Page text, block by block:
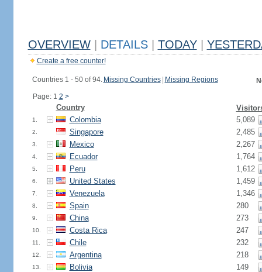
OVERVIEW DETAILS TODAY
Create a free counter!
Countries 1 - 50 of 94. Missing Countries Missing Regions
Page: 1 2 >
Country
1. Colombia 5,089
2. Singapore 2,485
3. Mexico 2,267
4. Ecuador 1,764
5. Peru 1,612
6. United States 1,459
7. Venezuela 1,346
8. Spain 280
9. China 273
10. Costa Rica 247
11. Chile 232
12. Argentina 218
13. Bolivia 149